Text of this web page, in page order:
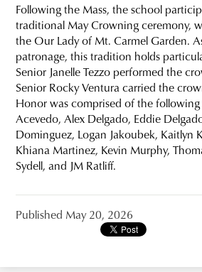
Following the Mass, the school
traditional May Crowning ceremony,
the Our Lady of Mt. Carmel Garden.
patronage, this tradition holds
Senior Janelle Tezzo performed the
Senior Rocky Ventura carried the
Honor was comprised of the following
Acevedo, Alex Delgado, Eddie
Dominguez, Logan Jakoubek, Kaitlyn
Khiana Martinez, Kevin Murphy,
Sydell, and JM Ratliff.
Published May 20, 2026